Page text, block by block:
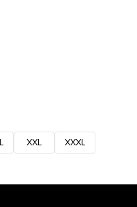
XXL XXXL